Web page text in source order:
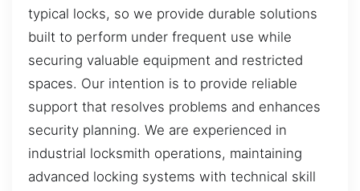
typical locks, so we provide durable solutions
built to perform under frequent use while
securing valuable equipment and restricted
spaces. Our intention is to provide reliable
support that resolves problems and enhances
security planning. We are experienced in
industrial locksmith operations, maintaining
advanced locking systems with technical skill